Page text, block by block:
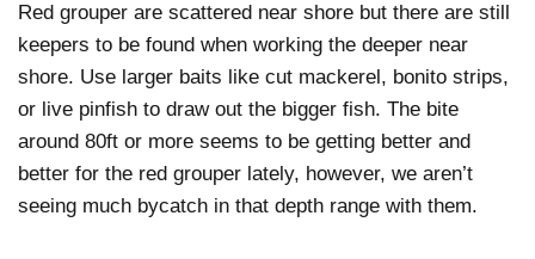
Red grouper are scattered near shore but there are still
keepers to be found when working the deeper near
shore. Use larger baits like cut mackerel, bonito strips,
or live pinfish to draw out the bigger fish. The bite
around 80ft or more seems to be getting better and
better for the red grouper lately, however, we aren’t
seeing much bycatch in that depth range with them.